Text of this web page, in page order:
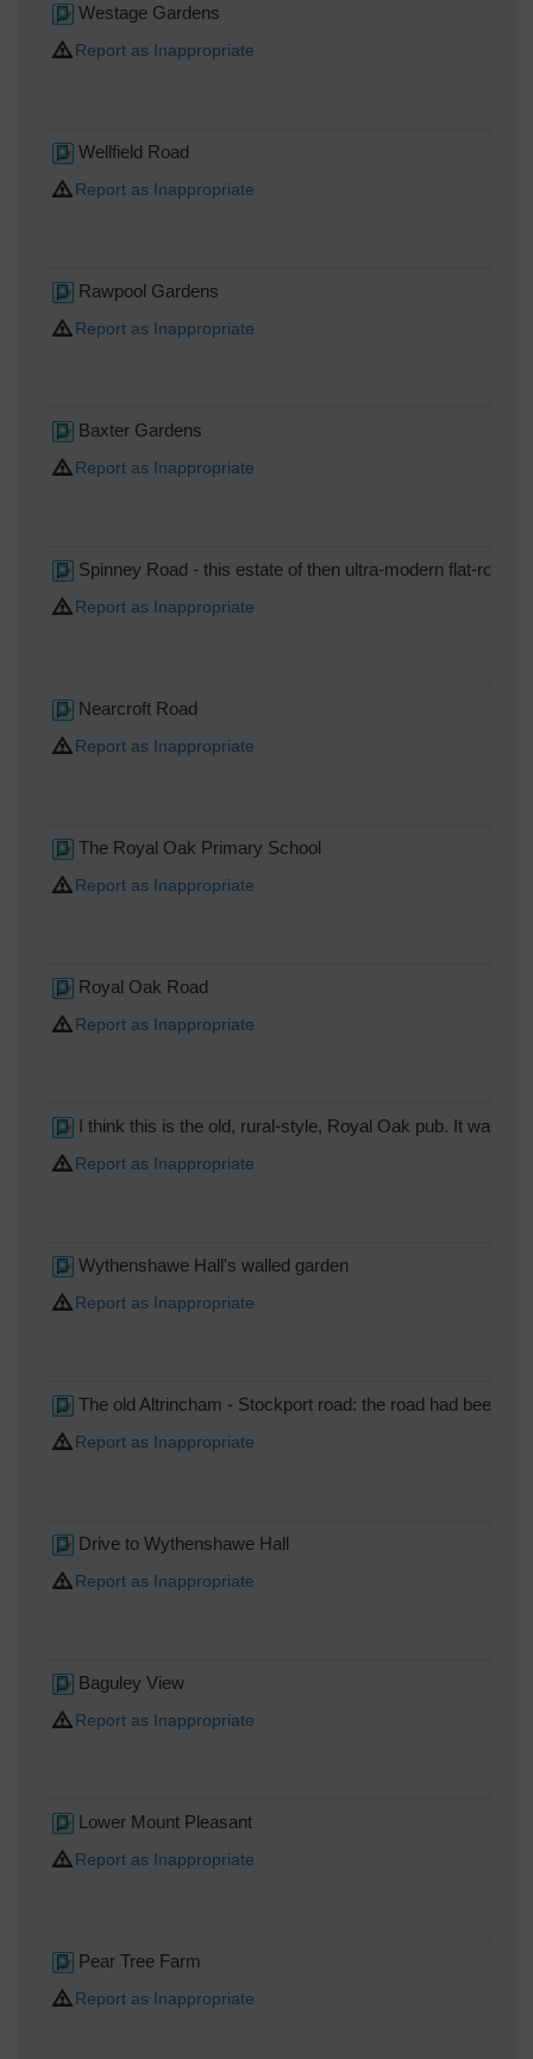
Westage Gardens
Report as Inappropriate
Wellfield Road
Report as Inappropriate
Rawpool Gardens
Report as Inappropriate
Baxter Gardens
Report as Inappropriate
Spinney Road - this estate of then ultra-modern flat-
Report as Inappropriate
Nearcroft Road
Report as Inappropriate
The Royal Oak Primary School
Report as Inappropriate
Royal Oak Road
Report as Inappropriate
I think this is the old, rural-style, Royal Oak pub. It was
Report as Inappropriate
Wythenshawe Hall's walled garden
Report as Inappropriate
The old Altrincham - Stockport road: the road had been
Report as Inappropriate
Drive to Wythenshawe Hall
Report as Inappropriate
Baguley View
Report as Inappropriate
Lower Mount Pleasant
Report as Inappropriate
Pear Tree Farm
Report as Inappropriate